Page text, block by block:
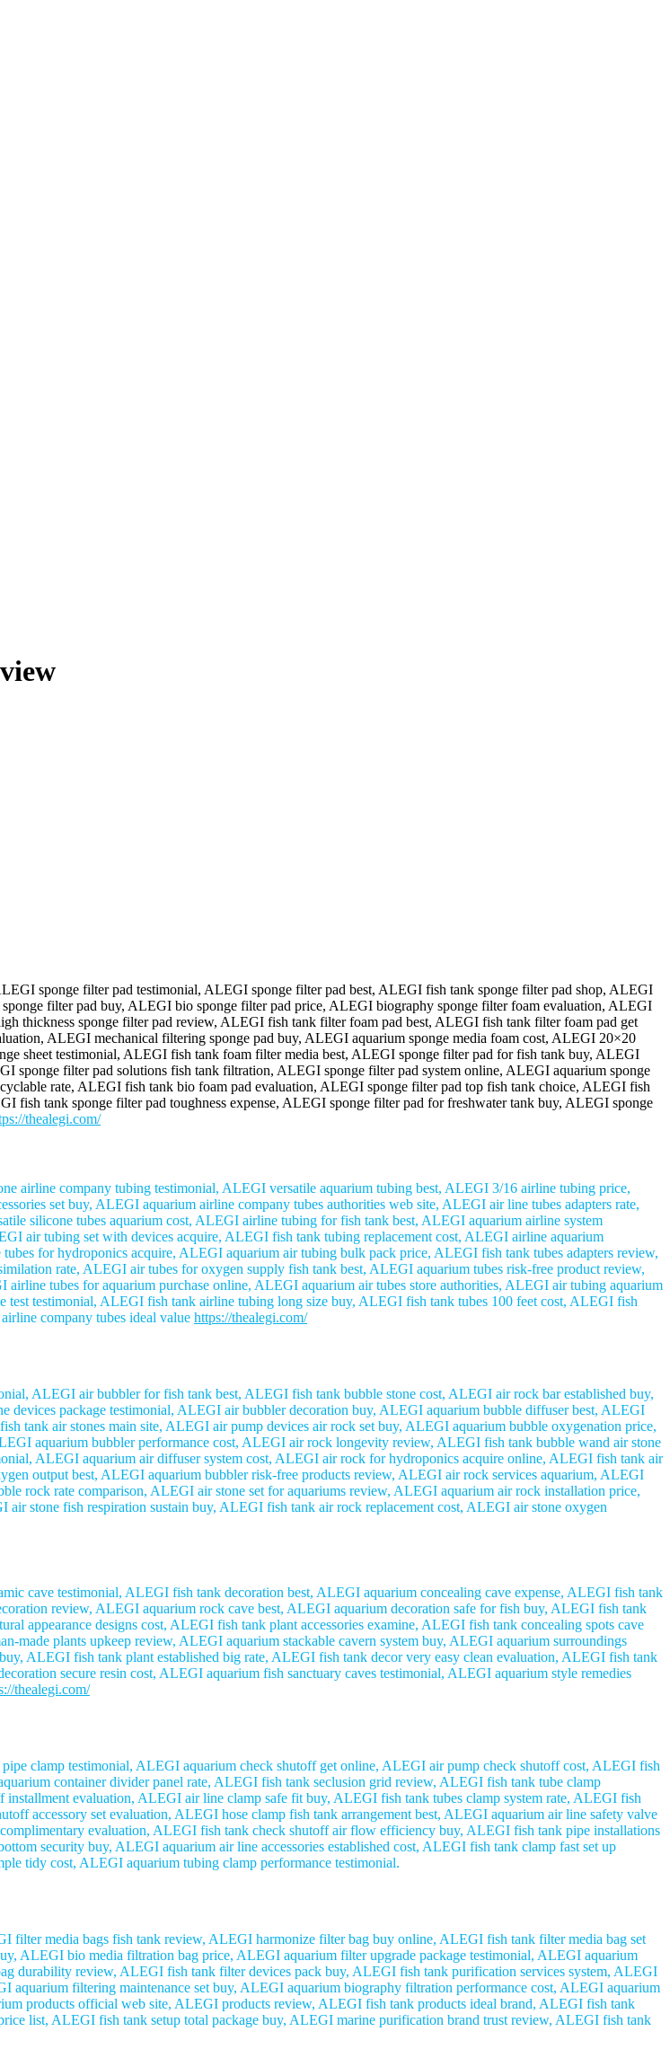
sponge filter pad testimonial, ALEGI sponge filter pad best, ALEGI fish tank sponge filter pad shop, ALEGI
filter pad buy, ALEGI bio sponge filter pad price, ALEGI biography sponge filter foam evaluation, ALEGI
thickness sponge filter pad review, ALEGI fish tank filter foam pad best, ALEGI fish tank filter foam pad get
ALEGI mechanical filtering sponge pad buy, ALEGI aquarium sponge media foam cost, ALEGI 20×20
sheet testimonial, ALEGI fish tank foam filter media best, ALEGI sponge filter pad for fish tank buy, ALEGI
sponge filter pad solutions fish tank filtration, ALEGI sponge filter pad system online, ALEGI aquarium sponge
rate, ALEGI fish tank bio foam pad evaluation, ALEGI sponge filter pad top fish tank choice, ALEGI fish
fish tank sponge filter pad toughness expense, ALEGI sponge filter pad for freshwater tank buy, ALEGI sponge
thealegi.com/
company tubing testimonial, ALEGI versatile aquarium tubing best, ALEGI 3/16 airline tubing price,
set buy, ALEGI aquarium airline company tubes authorities web site, ALEGI air line tubes adapters rate,
silicone tubes aquarium cost, ALEGI airline tubing for fish tank best, ALEGI aquarium airline system
air tubing set with devices acquire, ALEGI fish tank tubing replacement cost, ALEGI airline aquarium
for hydroponics acquire, ALEGI aquarium air tubing bulk pack price, ALEGI fish tank tubes adapters review,
rate, ALEGI air tubes for oxygen supply fish tank best, ALEGI aquarium tubes risk-free product review,
tubes for aquarium purchase online, ALEGI aquarium air tubes store authorities, ALEGI air tubing aquarium
testimonial, ALEGI fish tank airline tubing long size buy, ALEGI fish tank tubes 100 feet cost, ALEGI fish
company tubes ideal value https://thealegi.com/
ALEGI air bubbler for fish tank best, ALEGI fish tank bubble stone cost, ALEGI air rock bar established buy,
package testimonial, ALEGI air bubbler decoration buy, ALEGI aquarium bubble diffuser best, ALEGI
tank air stones main site, ALEGI air pump devices air rock set buy, ALEGI aquarium bubble oxygenation price,
aquarium bubbler performance cost, ALEGI air rock longevity review, ALEGI fish tank bubble wand air stone
ALEGI aquarium air diffuser system cost, ALEGI air rock for hydroponics acquire online, ALEGI fish tank air
output best, ALEGI aquarium bubbler risk-free products review, ALEGI air rock services aquarium, ALEGI
rock rate comparison, ALEGI air stone set for aquariums review, ALEGI aquarium air rock installation price,
stone fish respiration sustain buy, ALEGI fish tank air rock replacement cost, ALEGI air stone oxygen
cave testimonial, ALEGI fish tank decoration best, ALEGI aquarium concealing cave expense, ALEGI fish tank
review, ALEGI aquarium rock cave best, ALEGI aquarium decoration safe for fish buy, ALEGI fish tank
appearance designs cost, ALEGI fish tank plant accessories examine, ALEGI fish tank concealing spots cave
made plants upkeep review, ALEGI aquarium stackable cavern system buy, ALEGI aquarium surroundings
ALEGI fish tank plant established big rate, ALEGI fish tank decor very easy clean evaluation, ALEGI fish tank
secure resin cost, ALEGI aquarium fish sanctuary caves testimonial, ALEGI aquarium style remedies
thealegi.com/
clamp testimonial, ALEGI aquarium check shutoff get online, ALEGI air pump check shutoff cost, ALEGI fish
container divider panel rate, ALEGI fish tank seclusion grid review, ALEGI fish tank tube clamp
evaluation, ALEGI air line clamp safe fit buy, ALEGI fish tank tubes clamp system rate, ALEGI fish
accessory set evaluation, ALEGI hose clamp fish tank arrangement best, ALEGI aquarium air line safety valve
evaluation, ALEGI fish tank check shutoff air flow efficiency buy, ALEGI fish tank pipe installations
security buy, ALEGI aquarium air line accessories established cost, ALEGI fish tank clamp fast set up
tidy cost, ALEGI aquarium tubing clamp performance testimonial.
media bags fish tank review, ALEGI harmonize filter bag buy online, ALEGI fish tank filter media bag set
ALEGI bio media filtration bag price, ALEGI aquarium filter upgrade package testimonial, ALEGI aquarium
durability review, ALEGI fish tank filter devices pack buy, ALEGI fish tank purification services system, ALEGI
aquarium filtering maintenance set buy, ALEGI aquarium biography filtration performance cost, ALEGI aquarium
products official web site, ALEGI products review, ALEGI fish tank products ideal brand, ALEGI fish tank
list, ALEGI fish tank setup total package buy, ALEGI marine purification brand trust review, ALEGI fish tank